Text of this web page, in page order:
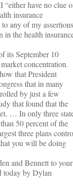
“either have no clue
insurance
any of my
in the health
its September 10
concentration.
that President
that in many
by just a few
that found that the
… In only three
50 percent of the
three plans
you will be doing
and Bennett to your
today by Dylan